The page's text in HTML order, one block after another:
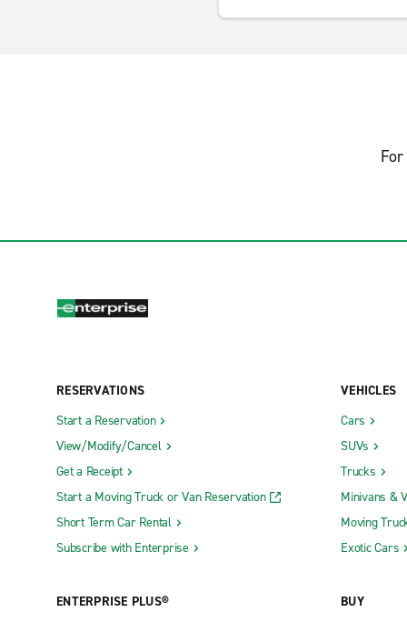
RESERVATIONS
Start a Reservation
View/Modify/Cancel
Get a Receipt
Start a Moving Truck or Van Reservation
Short Term Car Rental
Subscribe with Enterprise
ENTERPRISE PLUS®
VEHICLES
Cars
SUVs
Trucks
Minivans &
Moving
Exotic Cars
BUY